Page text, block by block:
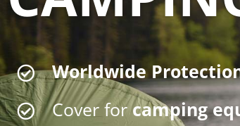
Worldwide
Cover forcamping